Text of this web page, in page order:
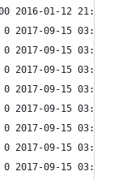
01-12 21:39
09-15 03:53
09-15 03:53
09-15 03:53
09-15
09-15 03:53
09-15 03:53
09-15 03:53
09-15 03:53